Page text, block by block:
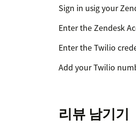
Sign in usig your
Enter the Zendesk
Enter the Twilio
Add your Twilio
View the complete
리뷰 남기기